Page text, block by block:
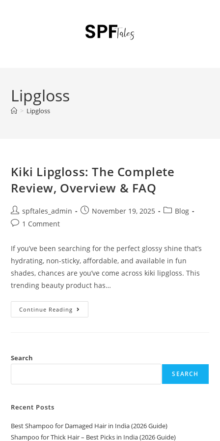
Lipgloss
> Lipgloss
Kiki Lipgloss: The Complete
Review, Overview & FAQ
spftales_admin November 19, 2025
Blog
1 Comment
If you’ve been searching for the perfect glossy shine that’s
hydrating, non-sticky, affordable, and available in fun
shades, chances are you’ve come across kiki lipgloss. This
trending beauty product has…
Continue Reading
Search
SEARCH
Recent Posts
Best Shampoo for Damaged Hair in India (2026 Guide)
Shampoo for Thick Hair – Best Picks in India (2026 Guide)